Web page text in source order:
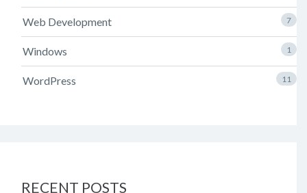
Web Development 7
Windows 1
WordPress 11
RECENT POSTS